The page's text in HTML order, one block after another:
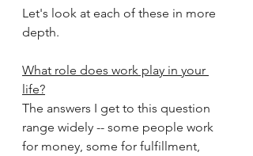
Let's look at each of these in more
depth.
What role does work play in your
life?
The answers I get to this question
range widely -- some people work
for money, some for fulfillment,